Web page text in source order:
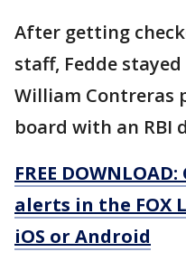
After getting
staff, Fedde
William Contreras
board with an RBI
FREE
alerts in the FOX
iOS or Android